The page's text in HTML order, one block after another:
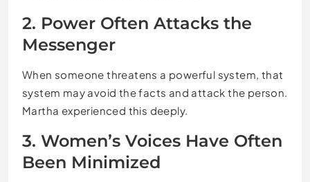
2. Power Often Attacks the
Messenger
When someone threatens a powerful system, that
system may avoid the facts and attack the person.
Martha experienced this deeply.
3. Women’s Voices Have Often
Been Minimized